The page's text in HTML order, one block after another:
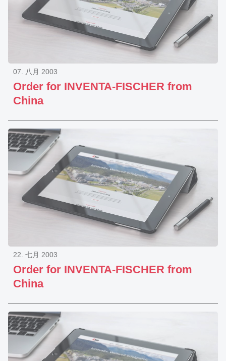
Order for INVENTA-FISCHER from
China
07. 八月 2003
Order for INVENTA-FISCHER from
China
22. 七月 2003